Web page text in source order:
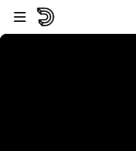
Skip to player
Skip to main content